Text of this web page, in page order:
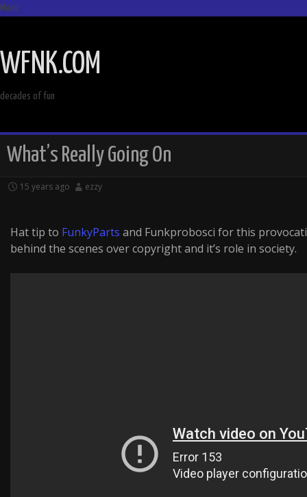
Menu
CONTENT
WFNK.COM
decades of fun
What’s Really Going On
15 years ago ezzy
Hat tip to FunkyParts and Funkprobosci for this
behind the scenes over copyright and it’s role in society.